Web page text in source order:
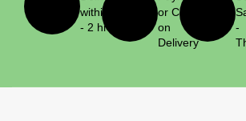
within 1
- 2 hrs
or Cash
on
Delivery
-